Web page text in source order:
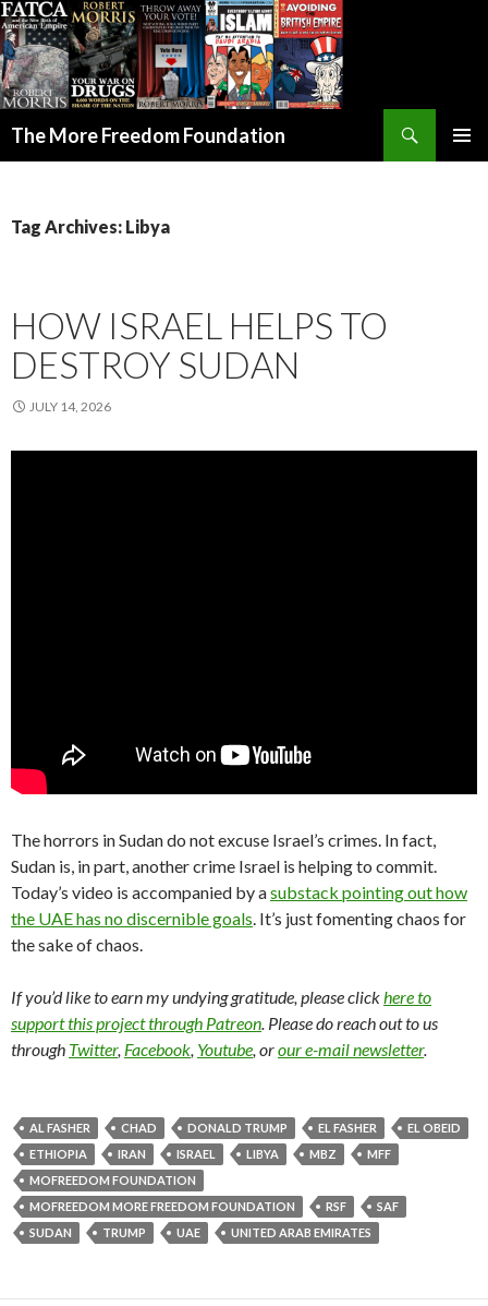
The More Freedom Foundation
Tag Archives: Libya
HOW ISRAEL HELPS TO
DESTROY SUDAN
JULY 14, 2026
The horrors in Sudan do not excuse Israel’s crimes. In fact,
Sudan is, in part, another crime Israel is helping to commit.
Today’s video is accompanied by asubstack pointing out how
the UAE has no discernible goals. It’s just fomenting chaos for
the sake of chaos.
If you’d like to earn my undying gratitude, please clickhere to
support this project through Patreon. Please do reach out to us
through Twitter, Facebook, Youtube, orour e-mail newsletter.
AL FASHER CHAD DONALD TRUMP EL FASHER
EL OBEID
ETHIOPIA
IRAN ISRAEL LIBYA MBZ
MFF
MOFREEDOM FOUNDATION
MOFREEDOM MORE FREEDOM FOUNDATION
RSF
SAF
SUDAN
TRUMP UAE UNITED ARAB EMIRATES